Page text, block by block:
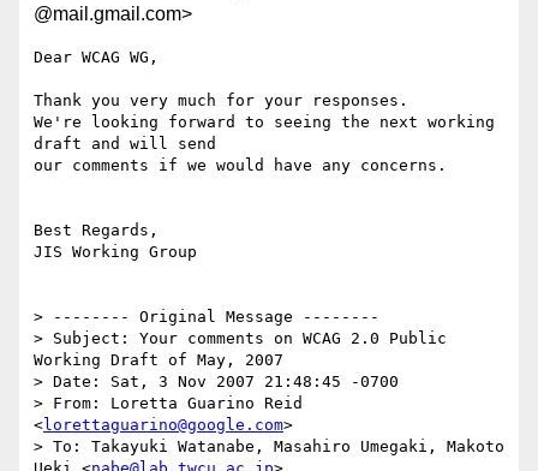
@mail.gmail.com>
Dear WCAG WG,
Thank you very much for your responses.
We're looking forward to seeing the next working
draft and will send
our comments if we would have any concerns.
Best Regards,
JIS Working Group
> -------- Original Message --------
> Subject: Your comments on WCAG 2.0 Public
Working Draft of May, 2007
> Date: Sat, 3 Nov 2007 21:48:45 -0700
> From: Loretta Guarino Reid
<lorettaguarino@google.com>
> To: Takayuki Watanabe, Masahiro Umegaki, Makoto